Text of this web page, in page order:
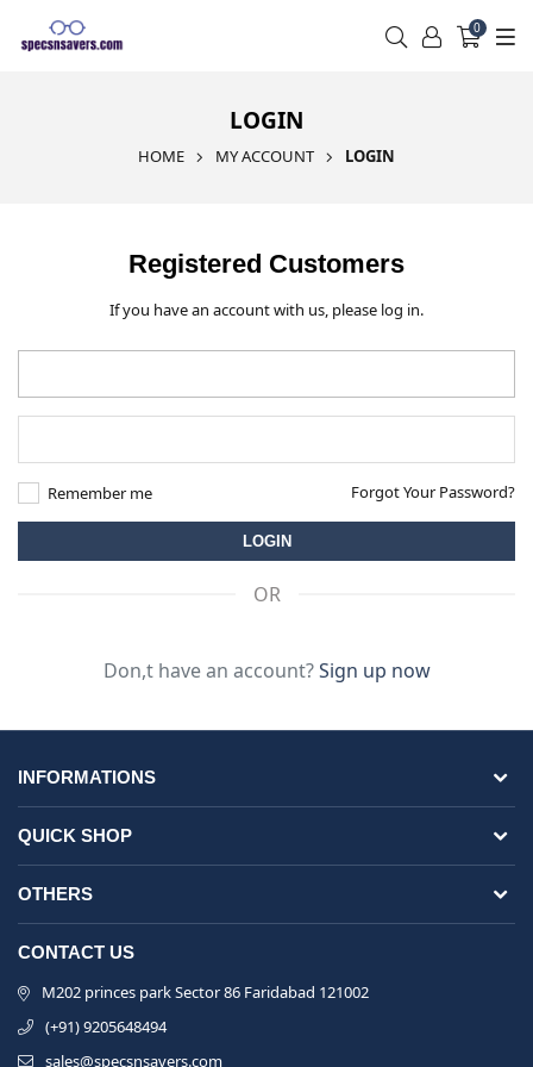
0
LOGIN
HOME MY ACCOUNT LOGIN
Registered Customers
If you have an account with us, please log in.
Remember me Forgot Your Password?
OR
Don,t have an account?Sign up now
INFORMATIONS
QUICK SHOP
OTHERS
CONTACT US
M202 princes park Sector 86 Faridabad 121002
(+91) 9205648494
sales@specsnsavers.com